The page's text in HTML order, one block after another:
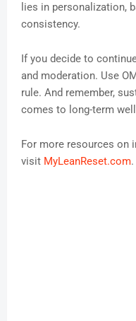
lies in personalization,
consistency.
If you decide to
and moderation. Use
rule. And remember,
comes to long-term
For more resources on
visit MyLeanReset.com.